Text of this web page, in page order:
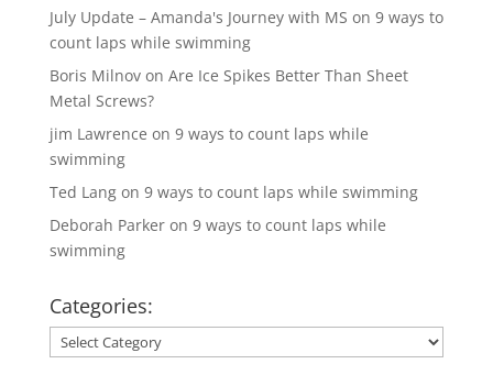
July Update – Amanda's Journey with MS on 9 ways to
count laps while swimming
Boris Milnovon Are Ice Spikes Better Than Sheet
Metal Screws?
jim Lawrence on 9 ways to count laps while
swimming
Ted Langon 9 ways to count laps while swimming
Deborah Parkeron 9 ways to count laps while
swimming
Categories:
Categories: